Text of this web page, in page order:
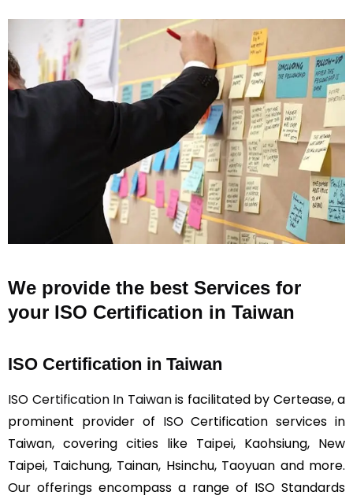
We provide the best Services for
your ISO Certification in Taiwan
ISO Certification in Taiwan
ISO Certification In Taiwanis facilitated by Certease, a
prominent provider of ISOCertification services in
Taiwan, covering cities like Taipei, Kaohsiung, New
Taipei, Taichung, Tainan, Hsinchu, Taoyuan and more.
Our offerings encompass a range of ISO Standards